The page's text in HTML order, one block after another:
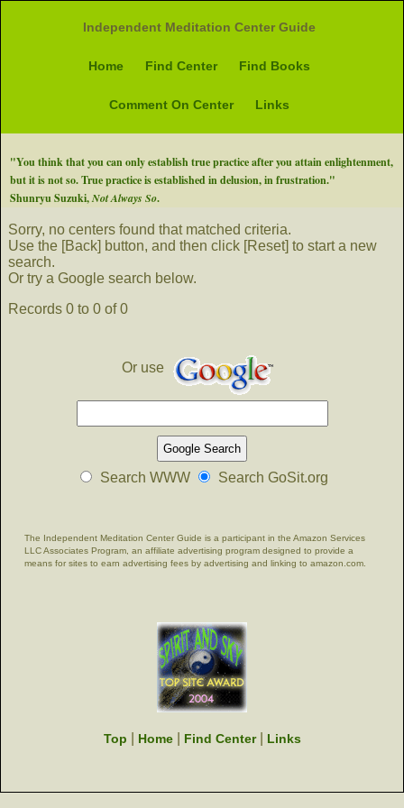
Independent Meditation Center Guide
Home Find Center Find Books
Comment On Center Links
"You think that you can only establish true practice after you attain enlightenment,
but it is not so. True practice is established in delusion, in frustration."
Shunryu Suzuki,Not Always So.
Sorry, no centers found that matched criteria.
Use the [Back] button, and then click [Reset] to start a new
search.
Or try a Google search below.
Records 0 to 0 of 0
Or use
Search WWW Search GoSit.org
The Independent Meditation Center Guide is a participant in the Amazon Services
LLC Associates Program, an affiliate advertising program designed to provide a
means for sites to earn advertising fees by advertising and linking to amazon.com.
Top Home| Find Center| Links